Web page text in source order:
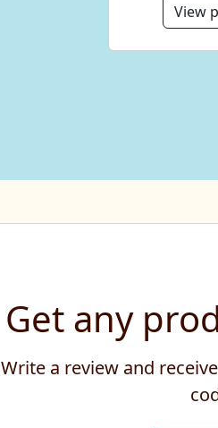
View
Get any
Write a review and